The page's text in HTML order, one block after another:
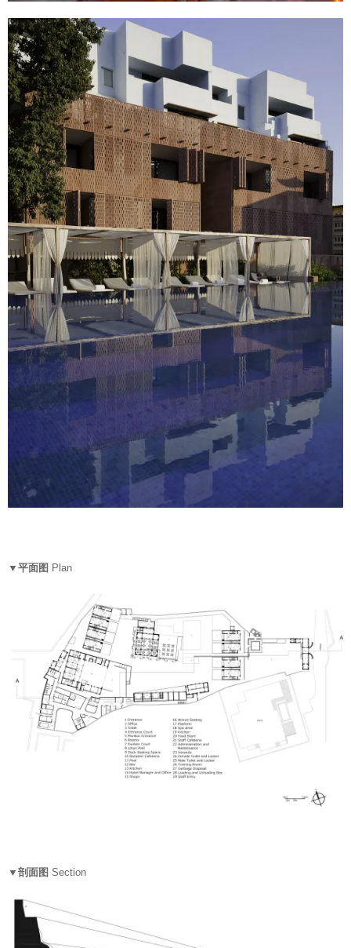
▼平面图 Plan
▼剖面图 Section